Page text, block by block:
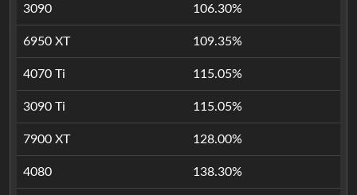
3090 106.30%
6950 XT 109.35%
4070 Ti 115.05%
3090 Ti 115.05%
7900 XT 128.00%
4080 138.30%